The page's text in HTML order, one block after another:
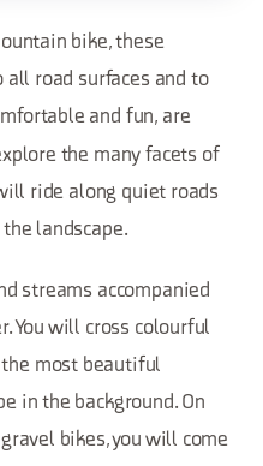
bike, these
all road surfaces and to
and fun, are
the many facets of
ride along quiet roads
landscape.
streams accompanied
You will cross colourful
most beautiful
in the background. On
bikes, you will come